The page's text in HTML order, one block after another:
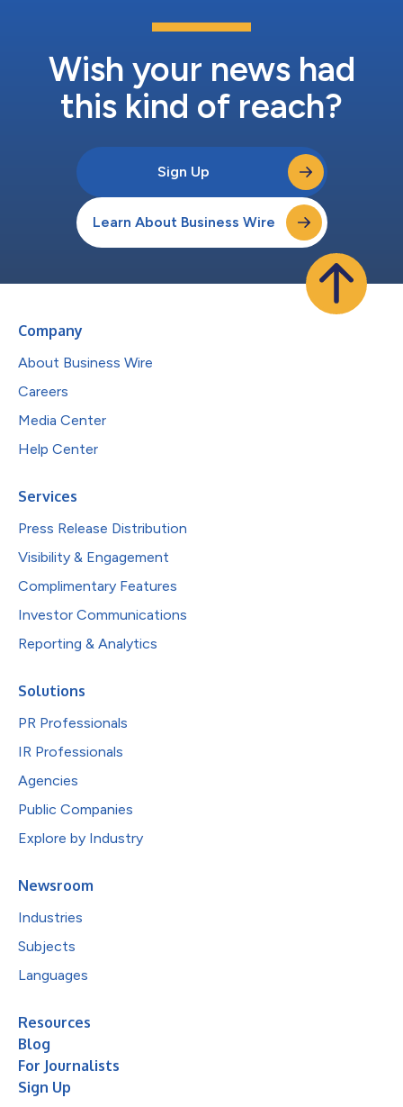
Wish your news had
this kind of reach?
Sign Up
Learn About Business Wire
Company
About Business Wire
Careers
Media Center
Help Center
Services
Press Release Distribution
Visibility & Engagement
Complimentary Features
Investor Communications
Reporting & Analytics
Solutions
PR Professionals
IR Professionals
Agencies
Public Companies
Explore by Industry
Newsroom
Industries
Subjects
Languages
Resources
Blog
For Journalists
Sign Up